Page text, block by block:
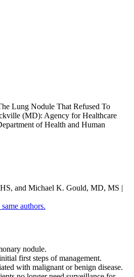
Lung Nodule That Refused To
(MD): Agency for Healthcare
of Health and Human
and Michael K. Gould, MD, MS |
authors.
nodule.
first steps of management.
with malignant or benign disease.